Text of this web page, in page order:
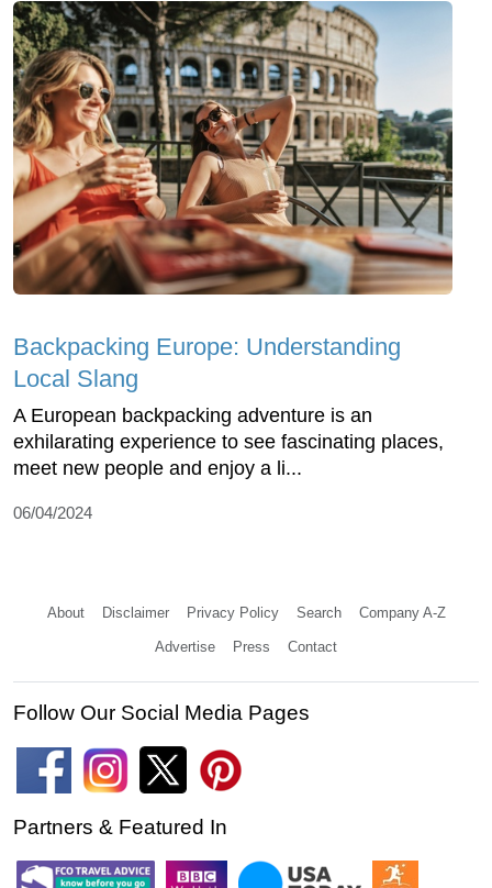
Backpacking Europe: Understanding
Local Slang
A European backpacking adventure is an
exhilarating experience to see fascinating places,
meet new people and enjoy a li...
06/04/2024
About Disclaimer Privacy Policy Search Company A-Z
Advertise Press Contact
Follow Our Social Media Pages
Partners & Featured In